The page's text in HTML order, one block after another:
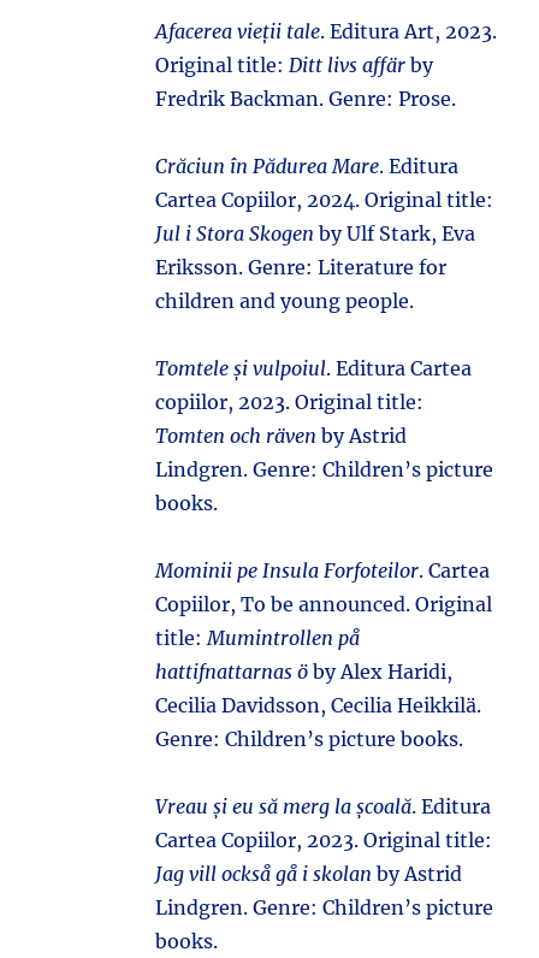
Afacerea vieții tale. Editura Art, 2023.
Original title:Ditt livs affär by
Fredrik Backman. Genre: Prose.
Crăciun în Pădurea Mare. Editura
Cartea Copiilor, 2024. Original title:
Jul i Stora Skogen by Ulf Stark, Eva
Eriksson. Genre: Literature for
children and young people.
Tomtele și vulpoiul. Editura Cartea
copiilor, 2023. Original title:
Tomten och räven by Astrid
Lindgren. Genre: Children’s picture
books.
Mominii pe Insula Forfoteilor. Cartea
Copiilor, To be announced. Original
title:Mumintrollen på
hattifnattarnas ö by Alex Haridi,
Cecilia Davidsson, Cecilia Heikkilä.
Genre: Children’s picture books.
Vreau și eu să merg la școală. Editura
Cartea Copiilor, 2023. Original title:
Jag vill också gå i skolan by Astrid
Lindgren. Genre: Children’s picture
books.